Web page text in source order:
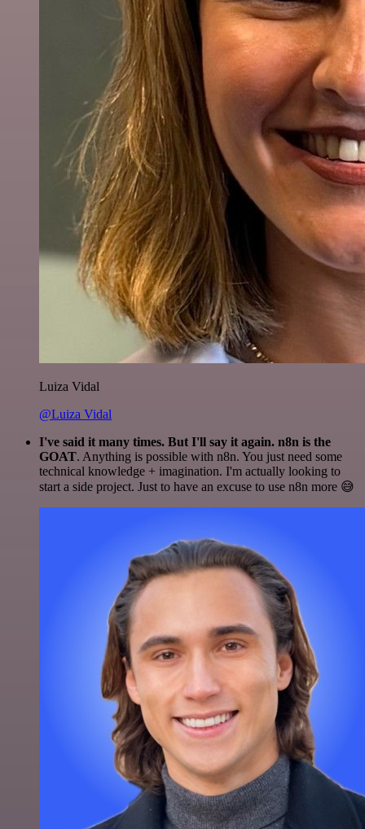
Luiza Vidal
@Luiza Vidal
I've said it many times. But I'll say it again. n8n is the
GOAT. Anything is possible with n8n. You just need some
technical knowledge + imagination. I'm actually looking to
start a side project. Just to have an excuse to use n8n more 😅